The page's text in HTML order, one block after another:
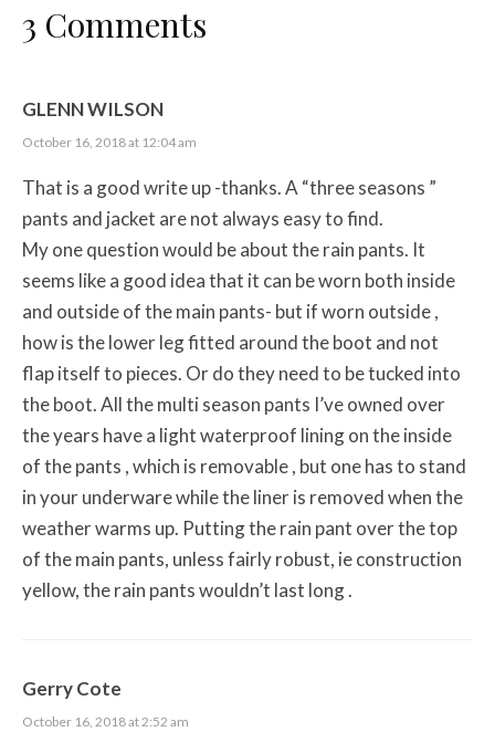
3 Comments
GLENN WILSON
October 16, 2018 at 12:04 am
That is a good write up -thanks. A “three seasons ”
pants and jacket are not always easy to find.
My one question would be about the rain pants. It
seems like a good idea that it can be worn both inside
and outside of the main pants- but if worn outside ,
how is the lower leg fitted around the boot and not
flap itself to pieces. Or do they need to be tucked into
the boot. All the multi season pants I’ve owned over
the years have a light waterproof lining on the inside
of the pants , which is removable , but one has to stand
in your underware while the liner is removed when the
weather warms up. Putting the rain pant over the top
of the main pants, unless fairly robust, ie construction
yellow, the rain pants wouldn’t last long .
Gerry Cote
October 16, 2018 at 2:52 am